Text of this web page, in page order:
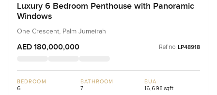
Luxury 6 Bedroom Penthouse with Panoramic
Windows
One Crescent, Palm Jumeirah
AED 180,000,000 Ref no: LP48918
BEDROOM
6
BATHROOM
7
BUA
16,698 sqft